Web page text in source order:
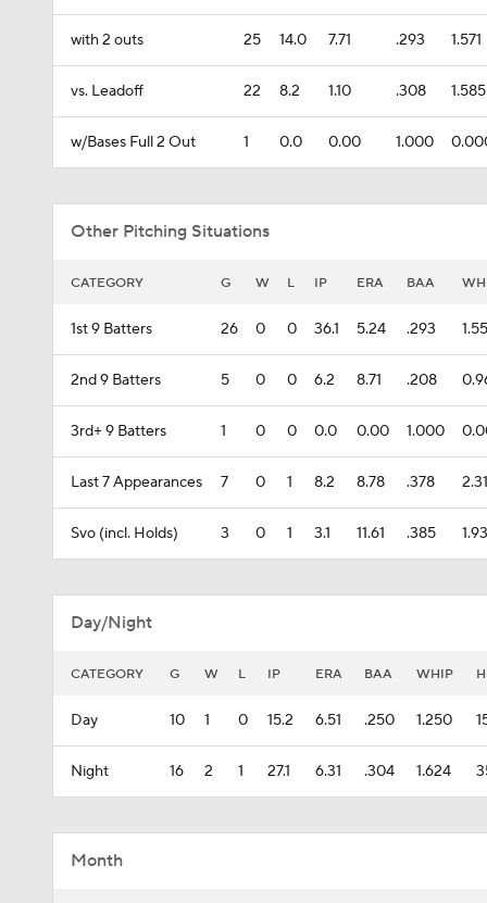
with 2 outs 25 14.0 7.71 .293 1.571
vs. Leadoff 22 8.2 1.10 .308 1.585
w/Bases Full 2 Out 1 0.0 0.00 1.000
Other Pitching Situations
CATEGORY G W L IP ERA BAA
1st 9 Batters 26 0 0 36.1 5.24 .293
2nd 9 Batters 5 0 0 6.2 8.71 .208
3rd+ 9 Batters 1 0 0 0.0 0.00 1.000
Last 7 Appearances 7 0 1 8.2 8.78 .378
Svo (incl. Holds) 3 0 1 3.1 11.61 .385
Day/Night
CATEGORY G W L IP ERA BAA WHIP H
Day 10 1 0 15.2 6.51 .250 1.250
Night 16 2 1 27.1 6.31 .304 1.624
Month